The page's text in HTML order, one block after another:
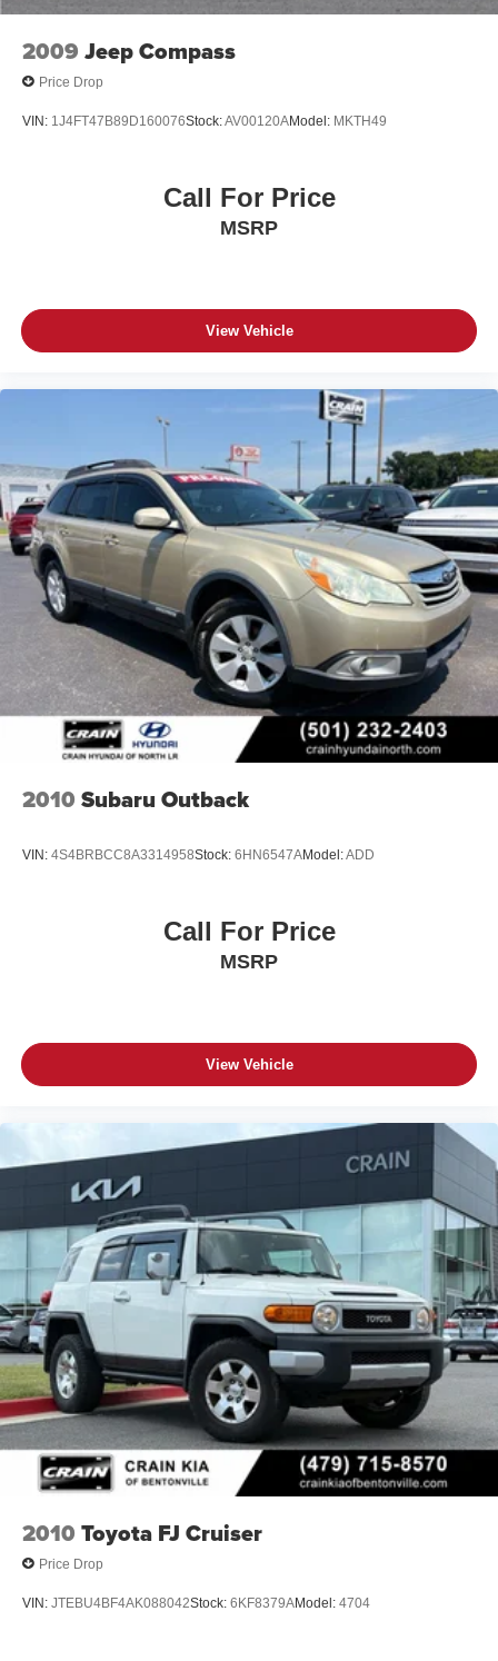
2009 Jeep Compass
Price Drop
VIN: 1J4FT47B89D160076Stock:AV00120AModel: MKTH49
Call For Price
MSRP
View Vehicle
2010 Subaru Outback
VIN: 4S4BRBCC8A3314958Stock: 6HN6547AModel:ADD
Call For Price
MSRP
View Vehicle
2010 Toyota FJ Cruiser
Price Drop
VIN: JTEBU4BF4AK088042Stock: 6KF8379AModel: 4704